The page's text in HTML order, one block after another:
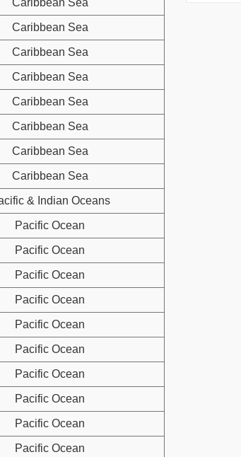
Caribbean Sea
Caribbean Sea
Caribbean Sea
Caribbean Sea
Caribbean Sea
Caribbean Sea
Caribbean Sea
& Indian Oceans
Pacific Ocean
Pacific Ocean
Pacific Ocean
Pacific Ocean
Pacific Ocean
Pacific Ocean
Pacific Ocean
Pacific Ocean
Pacific Ocean
Pacific Ocean